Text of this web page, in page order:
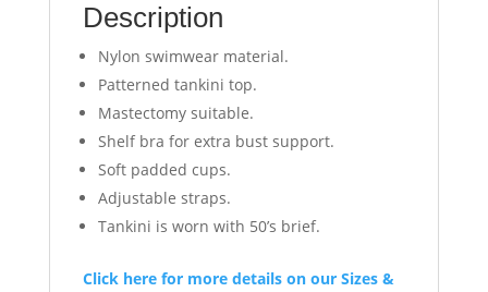
Description
Nylon swimwear material.
Patterned tankini top.
Mastectomy suitable.
Shelf bra for extra bust support.
Soft padded cups.
Adjustable straps.
Tankini is worn with 50’s brief.
Click here for more details on our Sizes &